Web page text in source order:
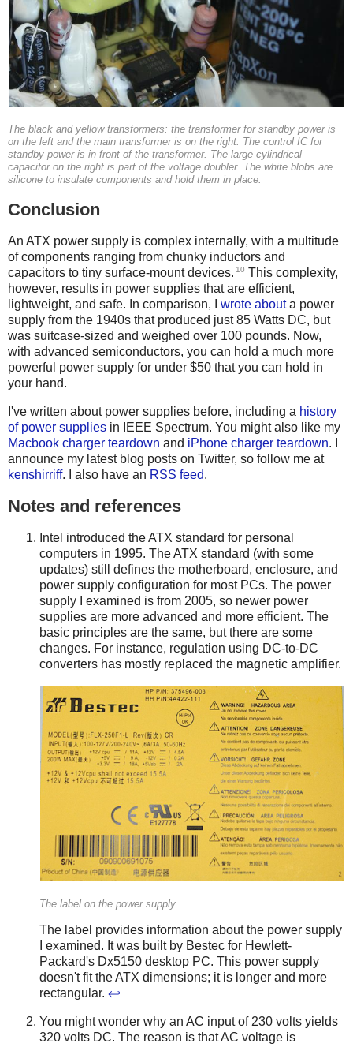
The black and yellow transformers: the transformer for standby power is
on the left and the main transformer is on the right. The control IC for
standby power is in front of the transformer. The large cylindrical
capacitor on the right is part of the voltage doubler. The white blobs are
silicone to insulate components and hold them in place.
Conclusion
An ATX power supply is complex internally, with a multitude
of components ranging from chunky inductors and
capacitors to tiny surface-mount devices. 10 This complexity,
however, results in power supplies that are efficient,
lightweight, and safe. In comparison, I wrote abouta power
supply from the 1940s that produced just 85 Watts DC, but
was suitcase-sized and weighed over 100 pounds. Now,
with advanced semiconductors, you can hold a much more
powerful power supply for under $50 that you can hold in
your hand.
I've written about power supplies before, including a history
of power supplies in IEEE Spectrum. You might also like my
Macbook charger teardown and iPhone charger teardown. I
announce my latest blog posts on Twitter, so follow me at
kenshirriff. I also have an RSS feed.
Notes and references
Intel introduced the ATX standard for personal
computers in 1995. The ATX standard (with some
updates) still defines the motherboard, enclosure, and
power supply configuration for most PCs. The power
supply I examined is from 2005, so newer power
supplies are more advanced and more efficient. The
basic principles are the same, but there are some
changes. For instance, regulation using DC-to-DC
converters has mostly replaced the magnetic amplifier.
The label on the power supply.
The label provides information about the power supply
I examined. It was built by Bestec for Hewlett-
Packard's Dx5150 desktop PC. This power supply
doesn't fit the ATX dimensions; it is longer and more
rectangular. ↩
You might wonder why an AC input of 230 volts yields
320 volts DC. The reason is that AC voltage is